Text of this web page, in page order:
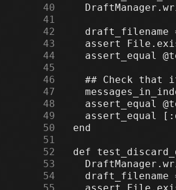
     40
     41
     42
     43
     44
     45
     46
     47
     48
     49
     50
     51
     52
     53
     54